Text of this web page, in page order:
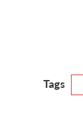
Tags